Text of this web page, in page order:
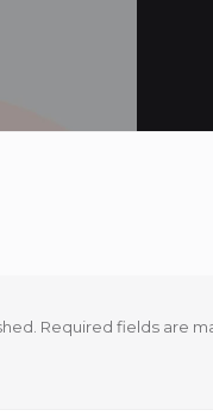
Required fields are